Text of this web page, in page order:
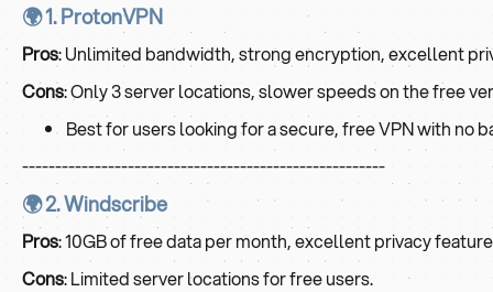
🌍 1. ProtonVPN
Pros: Unlimited bandwidth, strong encryption, excellent
Cons: Only 3 server locations, slower speeds on the free
Best for users looking for a secure, free VPN with no
-------------------------------------------------------
🌍 2. Windscribe
Pros: 10GB of free data per month, excellent privacy
Cons: Limited server locations for free users.